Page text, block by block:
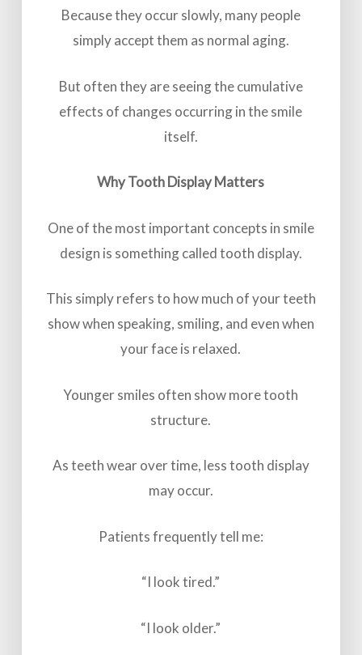
Because they occur slowly, many people
simply accept them as normal aging.
But often they are seeing the cumulative
effects of changes occurring in the smile
itself.
Why Tooth Display Matters
One of the most important concepts in smile
design is something called tooth display.
This simply refers to how much of your teeth
show when speaking, smiling, and even when
your face is relaxed.
Younger smiles often show more tooth
structure.
As teeth wear over time, less tooth display
may occur.
Patients frequently tell me:
“I look tired.”
“I look older.”